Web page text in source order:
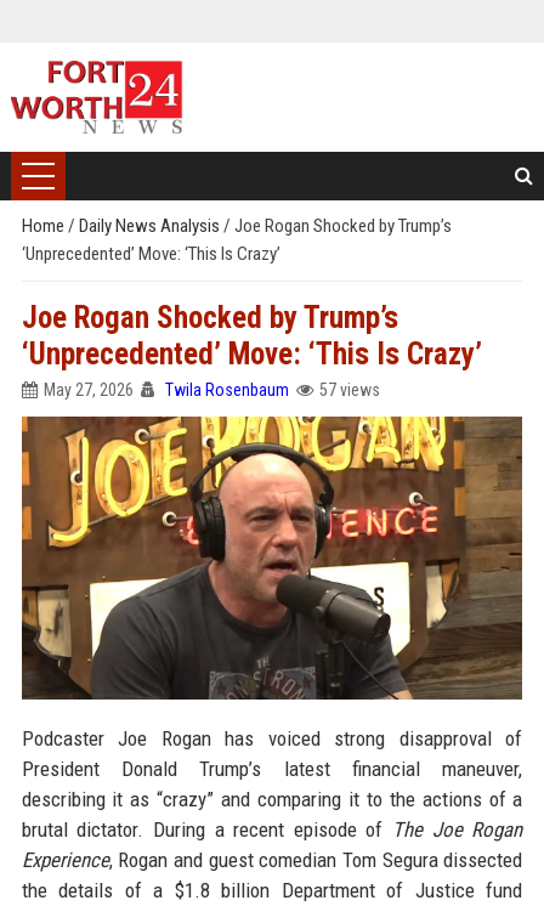
Home / Daily News Analysis / Joe Rogan Shocked by Trump’s
‘Unprecedented’ Move: ‘This Is Crazy’
Joe Rogan Shocked by Trump’s
‘Unprecedented’ Move: ‘This Is Crazy’
May 27, 2026 Twila Rosenbaum 57 views
Podcaster Joe Rogan has voiced strong disapproval of
President Donald Trump’s latest financial maneuver,
describing it as “crazy” and comparing it to the actions of a
brutal dictator. During a recent episode of The Joe Rogan
Experience, Rogan and guest comedian Tom Segura dissected
the details of a $1.8 billion Department of Justice fund